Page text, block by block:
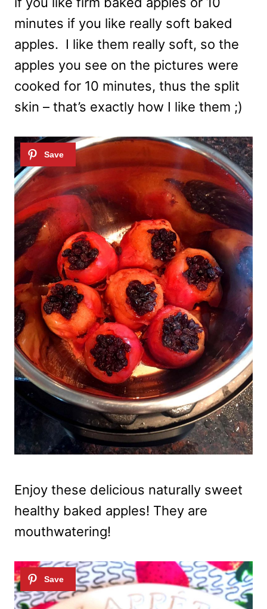
minutes if you like really soft baked
apples. I like them really soft, so the
apples you see on the pictures were
cooked for 10 minutes, thus the split
skin – that’s exactly how I like them ;)
Enjoy these delicious naturally sweet
healthy baked apples! They are
mouthwatering!